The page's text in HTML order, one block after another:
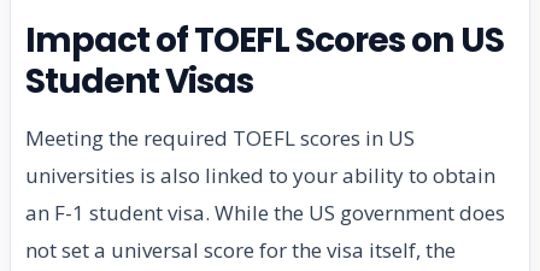
Impact of TOEFL Scores on US
Student Visas
Meeting the required TOEFL scores in US
universities is also linked to your ability to obtain
an F-1 student visa. While the US government does
not set a universal score for the visa itself, the